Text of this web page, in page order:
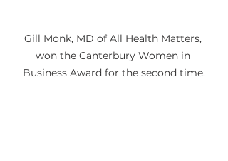
Gill Monk, MD of All Health Matters,
won the Canterbury Women in
Business Award for the second time.